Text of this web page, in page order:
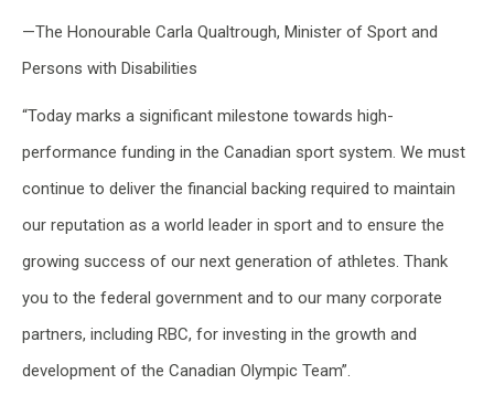
—The Honourable Carla Qualtrough, Minister of Sport and
Persons with Disabilities
“Today marks a significant milestone towards high-
performance funding in the Canadian sport system. We must
continue to deliver the financial backing required to maintain
our reputation as a world leader in sport and to ensure the
growing success of our next generation of athletes. Thank
you to the federal government and to our many corporate
partners, including RBC, for investing in the growth and
development of the Canadian Olympic Team”.